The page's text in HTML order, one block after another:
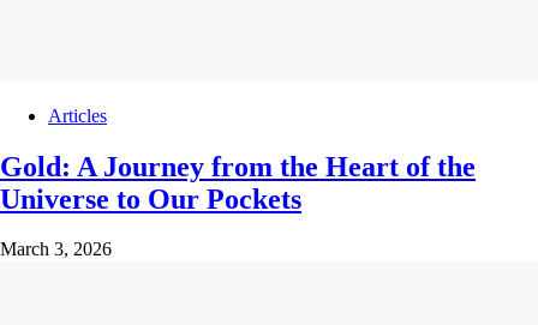
Articles
Gold: A Journey from the Heart of the
Universe to Our Pockets
March 3, 2026